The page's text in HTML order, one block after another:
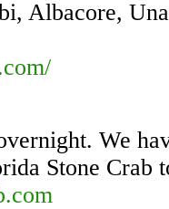
Albacore,
We
Stone Crab